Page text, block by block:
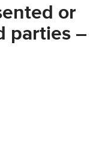
or
parties –